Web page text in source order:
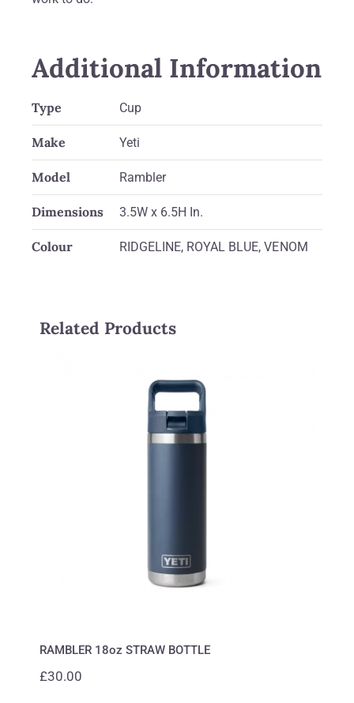
Additional Information
Type Cup
Make Yeti
Model Rambler
Dimensions 3.5W x 6.5H In.
Colour RIDGELINE, ROYAL BLUE, VENOM
Related Products
RAMBLER 18oz STRAW BOTTLE
£30.00